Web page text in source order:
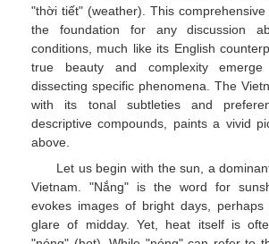
"thời tiết" (weather). This
the foundation for any discussion
conditions, much like its English
true beauty and complexity
dissecting specific phenomena. The
with its tonal subtleties and
descriptive compounds, paints a vivid
above.
Let us begin with the sun, a
Vietnam. "Nắng" is the word for
evokes images of bright days,
glare of midday. Yet, heat itself is